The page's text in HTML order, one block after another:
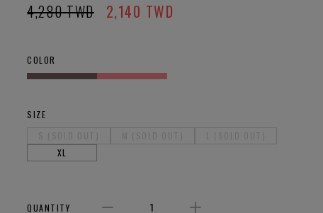
2,140 TWD
4,280TWD
COLOR
SIZE
XL
QUANTITY